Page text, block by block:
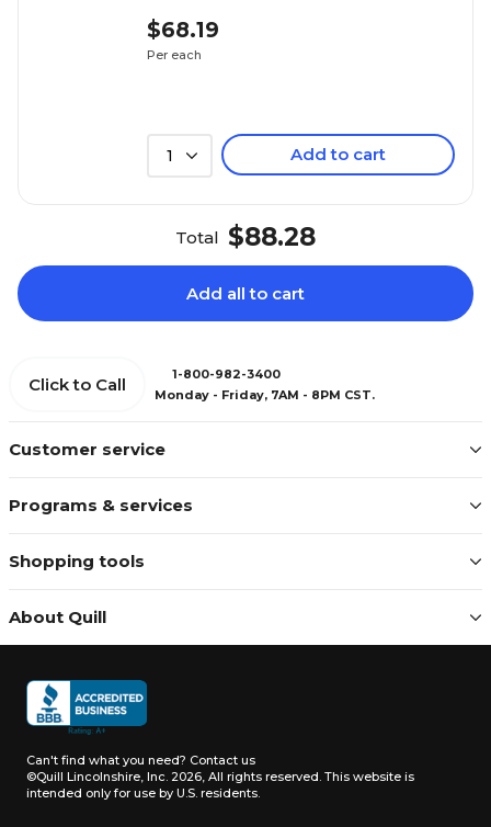
$68.19
Per each
1 Add to cart
Total $88.28
Add all to cart
Customer service
Programs & services
Shopping tools
About Quill
Click to Call
1-800-982-3400
Monday - Friday, 7AM - 8PM CST.
Can't find what you need? Contact us
©Quill Lincolnshire, Inc. 2026, All rights reserved. This website is
intended only for use by U.S. residents.